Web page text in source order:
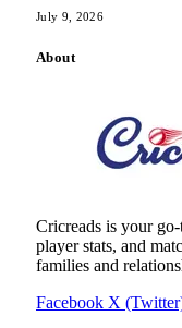
July 9, 2026
About
Cricreads is your
player stats, and
families and
Facebook X